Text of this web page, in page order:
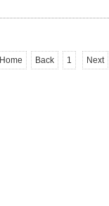
Home Back 1 Next